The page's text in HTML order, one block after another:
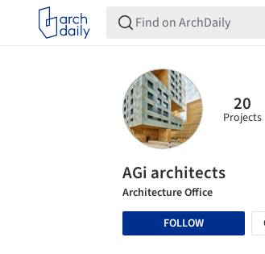
20
Projects
AGi architects
Architecture Office
FOLLOW